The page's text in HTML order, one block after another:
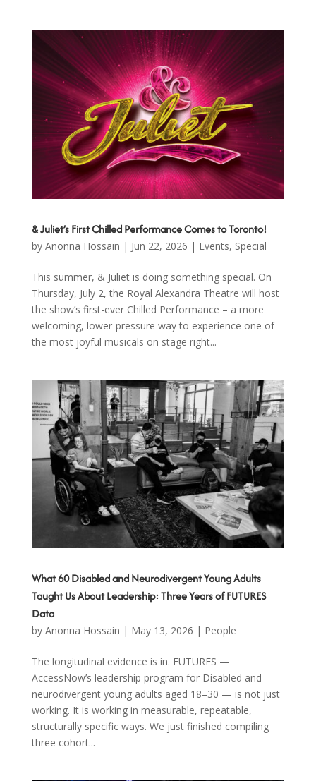
& Juliet’s First Chilled Performance Comes to Toronto!
by Anonna Hossain | Jun 22, 2026 | Events, Special
This summer, & Juliet is doing something special. On
Thursday, July 2, the Royal Alexandra Theatre will host
the show’s first-ever Chilled Performance – a more
welcoming, lower-pressure way to experience one of
the most joyful musicals on stage right...
What 60 Disabled and Neurodivergent Young Adults
Taught Us About Leadership: Three Years of FUTURES
Data
by Anonna Hossain | May 13, 2026 | People
The longitudinal evidence is in. FUTURES —
AccessNow’s leadership program for Disabled and
neurodivergent young adults aged 18–30 — is not just
working. It is working in measurable, repeatable,
structurally specific ways. We just finished compiling
three cohort...